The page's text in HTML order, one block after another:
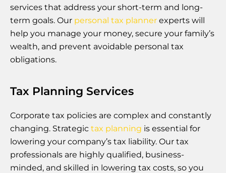
services that address your short-term and long-
term goals. Our personal tax planner experts will
help you manage your money, secure your family’s
wealth, and prevent avoidable personal tax
obligations.
Tax Planning Services
Corporate tax policies are complex and constantly
changing. Strategic tax planning is essential for
lowering your company’s tax liability. Our tax
professionals are highly qualified, business-
minded, and skilled in lowering tax costs, so you